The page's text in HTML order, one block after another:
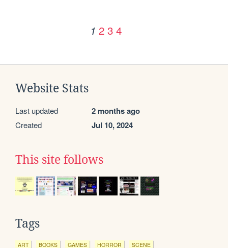
1 2 3 4
Website Stats
Last updated 2 months ago
Created Jul 10, 2024
This site follows
Tags
ART BOOKS GAMES HORROR SCENE